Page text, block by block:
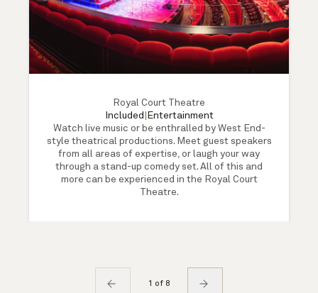
Royal Court Theatre
Included
Entertainment
Watch live music or be enthralled by West End-
style theatrical productions. Meet guest speakers
from all areas of expertise, or laugh your way
through a stand-up comedy set. All of this and
more can be experienced in the Royal Court
Theatre.
1 of 8